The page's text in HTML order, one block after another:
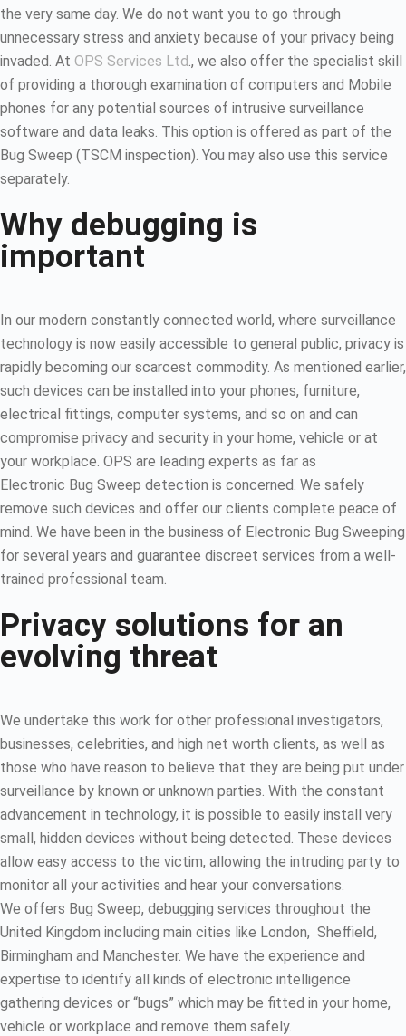
the very same day. We do not want you to go through
unnecessary stress and anxiety because of your privacy being
invaded. At OPS Services Ltd., we also offer the specialist skill
of providing a thorough examination of computers and Mobile
phones for any potential sources of intrusive surveillance
software and data leaks. This option is offered as part of the
Bug Sweep (TSCM inspection). You may also use this service
separately.
Why debugging is
important
In our modern constantly connected world, where surveillance
technology is now easily accessible to general public, privacy is
rapidly becoming our scarcest commodity. As mentioned earlier,
such devices can be installed into your phones, furniture,
electrical fittings, computer systems, and so on and can
compromise privacy and security in your home, vehicle or at
your workplace. OPS are leading experts as far as
Electronic Bug Sweep detection is concerned. We safely
remove such devices and offer our clients complete peace of
mind. We have been in the business of Electronic Bug Sweeping
for several years and guarantee discreet services from a well-
trained professional team.
Privacy solutions for an
evolving threat
We undertake this work for other professional investigators,
businesses, celebrities, and high net worth clients, as well as
those who have reason to believe that they are being put under
surveillance by known or unknown parties. With the constant
advancement in technology, it is possible to easily install very
small, hidden devices without being detected. These devices
allow easy access to the victim, allowing the intruding party to
monitor all your activities and hear your conversations.
We offers Bug Sweep, debugging services throughout the
United Kingdom including main cities like London, Sheffield,
Birmingham and Manchester. We have the experience and
expertise to identify all kinds of electronic intelligence
gathering devices or “bugs” which may be fitted in your home,
vehicle or workplace and remove them safely.